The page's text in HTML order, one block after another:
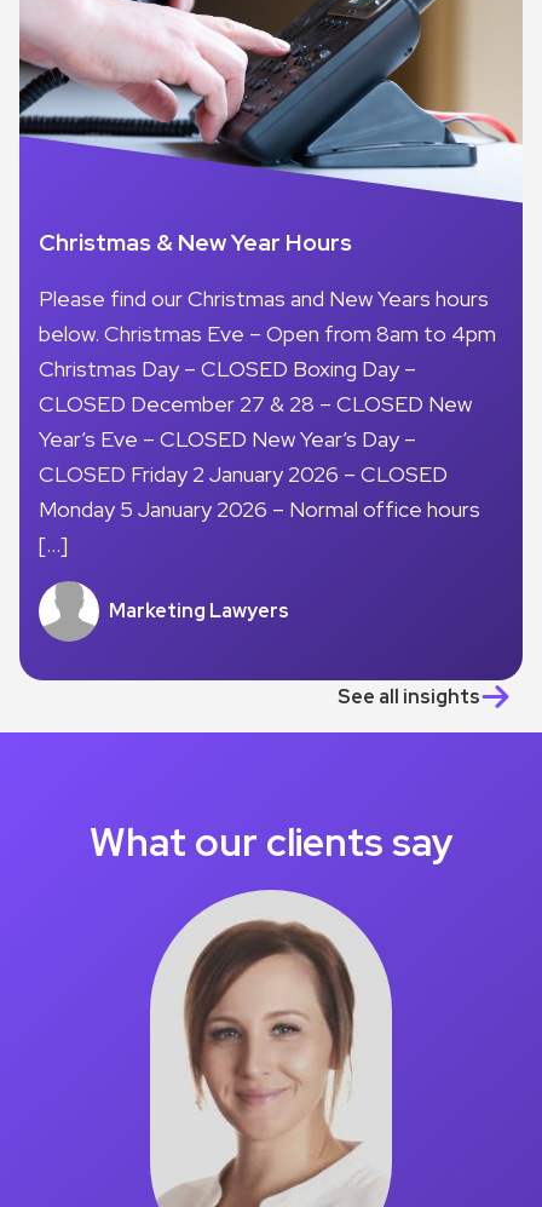
Christmas & New Year Hours
Please find our Christmas and New Years hours
below. Christmas Eve – Open from 8am to 4pm
Christmas Day – CLOSED Boxing Day –
CLOSED December 27 & 28 – CLOSED New
Year’s Eve – CLOSED New Year’s Day –
CLOSED Friday 2 January 2026 – CLOSED
Monday 5 January 2026 – Normal office hours
[…]
Marketing Lawyers
See all insights
What our clients say